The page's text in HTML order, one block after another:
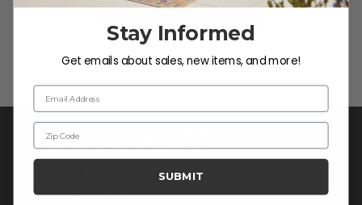
Stay Informed
Get emails about sales, new items, and more!
Email Address
Zip Code
SUBMIT